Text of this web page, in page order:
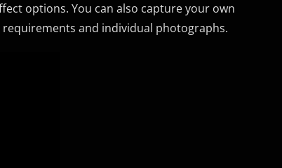
options. You can also capture your own
and individual photographs.